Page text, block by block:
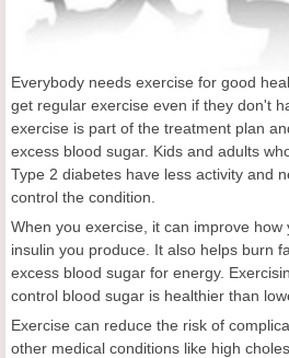
Everybody needs exercise for good
get regular exercise even if they don't
exercise is part of the treatment plan
excess blood sugar. Kids and adults
Type 2 diabetes have less activity and
control the condition.
When you exercise, it can improve
insulin you produce. It also helps burn
excess blood sugar for energy.
control blood sugar is healthier than
Exercise can reduce the risk of
other medical conditions like high